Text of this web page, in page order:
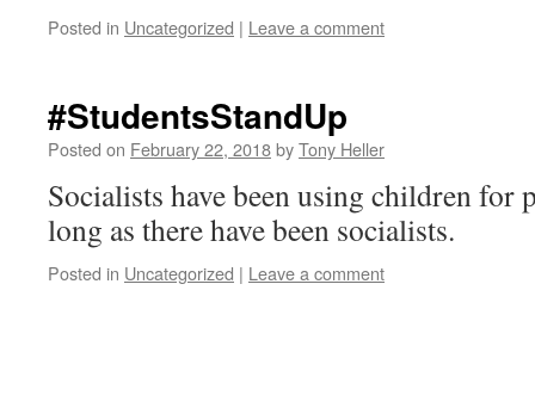
Posted in Uncategorized | Leave a comment
#StudentsStandUp
Posted on February 22, 2018byTony Heller
Socialists have been using children for
long as there have been socialists.
Posted in Uncategorized | Leave a comment